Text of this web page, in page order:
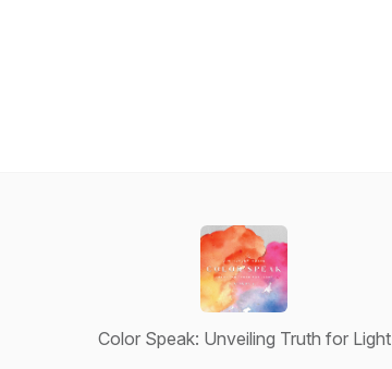
Color Speak: Unveiling Truth for Light